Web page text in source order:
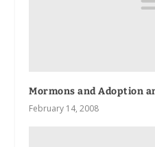
Mormons and Adoption
February 14, 2008